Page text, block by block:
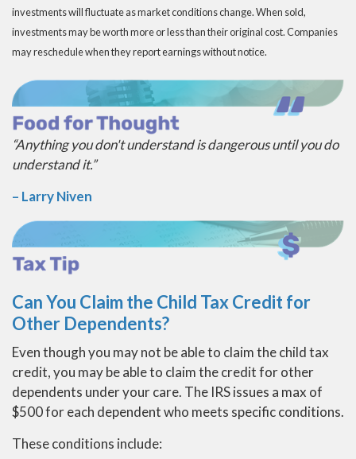
investments will fluctuate as market conditions change. When sold,
investments may be worth more or less than their original cost. Companies
may reschedule when they report earnings without notice.
“Anything you don't understand is dangerous until you do
understand it.”
– Larry Niven
Can You Claim the Child Tax Credit for
Other Dependents?
Even though you may not be able to claim the child tax
credit, you may be able to claim the credit for other
dependents under your care. The IRS issues a max of
$500 for each dependent who meets specific conditions.
These conditions include: